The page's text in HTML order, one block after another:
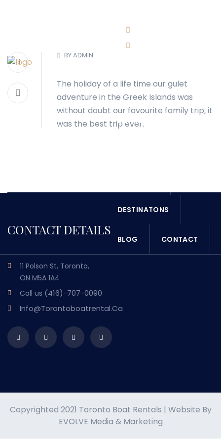
ABOUT
SERVICES
DESTINATONS
BLOG CONTACT
BY ADMIN
The holiday of a life time our gulet
adventure in the Greek Islands was
without doubt our favourite family trip, it
was the best trip ever.
CONTACT DETAILS
11 Polson St, Toronto,
ON M5A 1A4
Call us (416)-707-0090
Info@torontoboatrental.ca
Copyrighted 2021 Toronto Boat Rentals | Website By
EVOLVE Media & Marketing